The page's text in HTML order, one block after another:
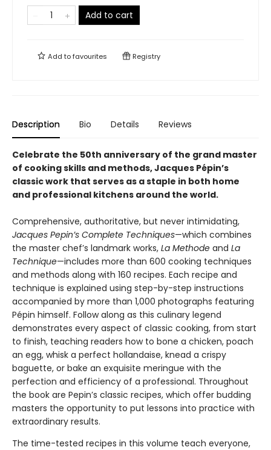
Add to cart
Add tofavourites Registry
Description Bio Details Reviews
Celebrate the 50th anniversary of the grand master
of cooking skills and methods, Jacques Pépin’s
classic work that serves as a staple in both home
and professional kitchens around the world.
Comprehensive, authoritative, but never intimidating,
Jacques Pepin’s Complete Techniques—which combines
the master chef’s landmark works, La Methode and La
Technique—includes more than 600 cooking techniques
and methods along with 160 recipes. Each recipe and
technique is explained using step-by-step instructions
accompanied by more than 1,000 photographs featuring
Pépin himself. Follow along as this culinary legend
demonstrates every aspect of classic cooking, from start
to finish, teaching readers how to bone a chicken, poach
an egg, whisk a perfect hollandaise, knead a crispy
baguette, or bake an exquisite meringue with the
perfection and efficiency of a professional. Throughout
the book are Pepin’s classic recipes, which offer budding
masters the opportunity to put lessons into practice with
extraordinary results.
The time-tested recipes in this volume teach everyone,